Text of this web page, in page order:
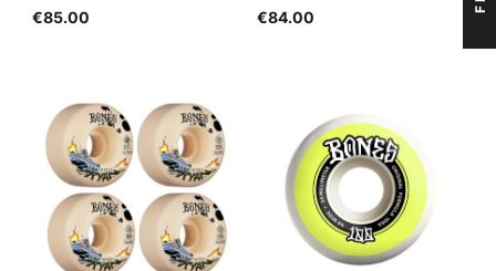
€85.00 €84.00